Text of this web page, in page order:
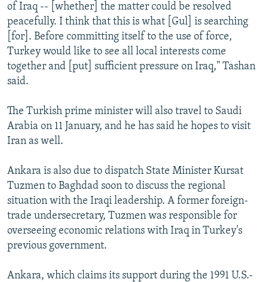
of Iraq -- [whether] the matter could be resolved
peacefully. I think that this is what [Gul] is searching
[for]. Before committing itself to the use of force,
Turkey would like to see all local interests come
together and [put] sufficient pressure on Iraq," Tashan
said.
The Turkish prime minister will also travel to Saudi
Arabia on 11 January, and he has said he hopes to visit
Iran as well.
Ankara is also due to dispatch State Minister Kursat
Tuzmen to Baghdad soon to discuss the regional
situation with the Iraqi leadership. A former foreign-
trade undersecretary, Tuzmen was responsible for
overseeing economic relations with Iraq in Turkey's
previous government.
Ankara, which claims its support during the 1991 U.S.-